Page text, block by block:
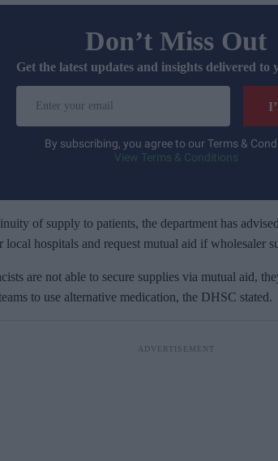
Don’t Miss Out
Get the latest updates and insights delivered to
o
e
m
By subscribing, you agree to our Terms &
View Terms & Conditions
of supply to patients, the department has
hospitals and request mutual aid if wholesaler
are not able to secure supplies via mutual aid,
to use alternative medication, the DHSC stated.